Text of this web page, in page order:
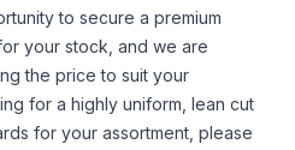
to secure a premium
your stock, and we are
the price to suit your
for a highly uniform, lean cut
for your assortment, please